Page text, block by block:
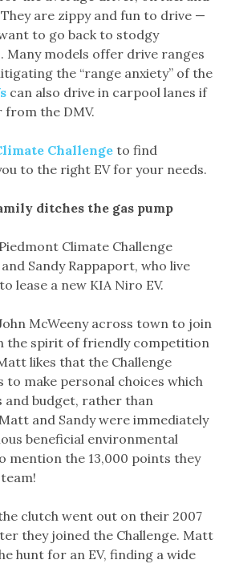
are zippy and fun to drive —
to go back to stodgy
Many models offer drive ranges
the “range anxiety” of the
can also drive in carpool lanes if
from the DMV.
Challenge to find
to the right EV for your needs.
ditches the gas pump
Climate Challenge
Sandy Rappaport, who live
lease a new KIA Niro EV.
McWeeny across town to join
the spirit of friendly competition
likes that the Challenge
make personal choices which
budget, rather than
and Sandy were immediately
beneficial environmental
mention the 13,000 points they
clutch went out on their 2007
they joined the Challenge. Matt
hunt for an EV, finding a wide